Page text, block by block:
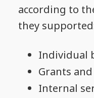
according to
they
Individual
Grants
Internal